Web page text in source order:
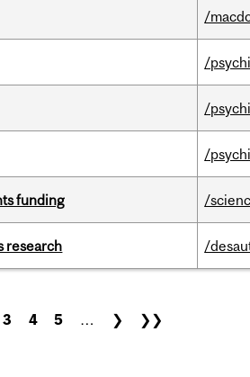
/
/
/
/
funding /
research /
3 4 5 … ❯ ❯❯